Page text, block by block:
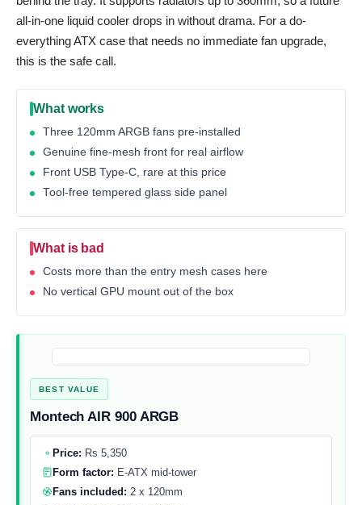
all-in-one liquid cooler drops in without drama. For a do-
everything ATX case that needs no immediate fan upgrade,
this is the safe call.
What works
Three 120mm ARGB fans pre-installed
Genuine fine-mesh front for real airflow
Front USB Type-C, rare at this price
Tool-free tempered glass side panel
What is bad
Costs more than the entry mesh cases here
No vertical GPU mount out of the box
BEST VALUE
Montech AIR 900 ARGB
Price: Rs 5,350
Form factor: E-ATX mid-tower
Fans included: 2 x 120mm